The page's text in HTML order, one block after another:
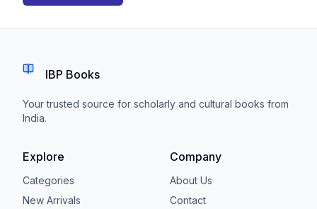
IBP Books
Your trusted source for scholarly and cultural books from
India.
Explore
Categories
New Arrivals
Company
About Us
Contact